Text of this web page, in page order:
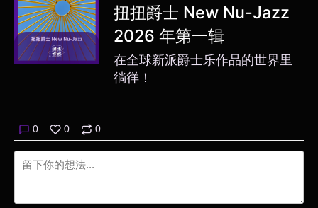
扭扭爵士 New Nu-Jazz
2026 年第一辑
在全球新派爵士乐作品的世界里
徜徉！